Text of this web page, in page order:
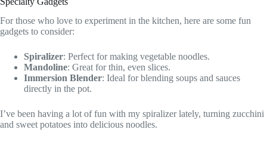
For those who love to experiment in the kitchen, here are some fun
gadgets to consider:
Spiralizer: Perfect for making vegetable noodles.
Mandoline: Great for thin, even slices.
Immersion Blender: Ideal for blending soups and sauces
directly in the pot.
I’ve been having a lot of fun with my spiralizer lately, turning zucchini
and sweet potatoes into delicious noodles.